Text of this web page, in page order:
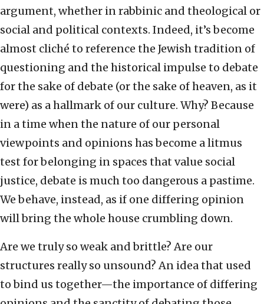
argument, whether in rabbinic and theological or
social and political contexts. Indeed, it’s become
almost cliché to reference the Jewish tradition of
questioning and the historical impulse to debate
for the sake of debate (or the sake of heaven, as it
were) as a hallmark of our culture. Why? Because
in a time when the nature of our personal
viewpoints and opinions has become a litmus
test for belonging in spaces that value social
justice, debate is much too dangerous a pastime.
We behave, instead, as if one differing opinion
will bring the whole house crumbling down.
Are we truly so weak and brittle? Are our
structures really so unsound? An idea that used
to bind us together—the importance of differing